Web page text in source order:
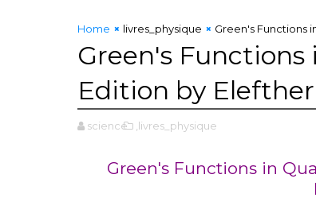
Home livres_physique Green's Functions
Green's
Edition by
science ,livres_physique
Green's Functions in